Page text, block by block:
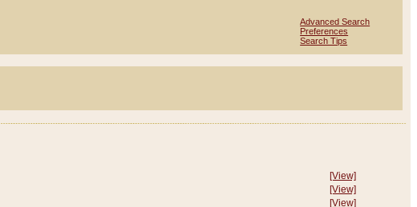
Advanced Search
Preferences
Search Tips